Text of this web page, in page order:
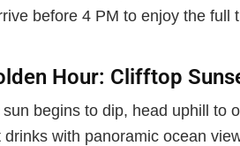
before 4 PM to enjoy the full
Hour: Clifftop
begins to dip, head uphill to
drinks with panoramic ocean